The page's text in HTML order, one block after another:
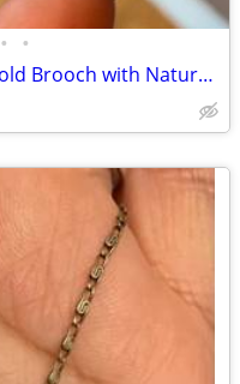
• •
Best 18K Italian SOLID yellow Gold Brooch with Natural Ruby Stones